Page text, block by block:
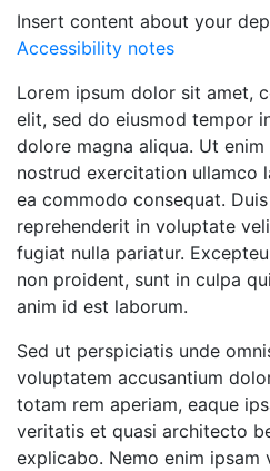
Insert content about your
Accessibility notes
Lorem ipsum dolor sit amet,
elit, sed do eiusmod tempor
dolore magna aliqua. Ut
nostrud exercitation ullamco
ea commodo consequat.
reprehenderit in voluptate
fugiat nulla pariatur.
non proident, sunt in culpa
anim id est laborum.
Sed ut perspiciatis unde
voluptatem accusantium
totam rem aperiam, eaque
veritatis et quasi architecto
explicabo. Nemo enim